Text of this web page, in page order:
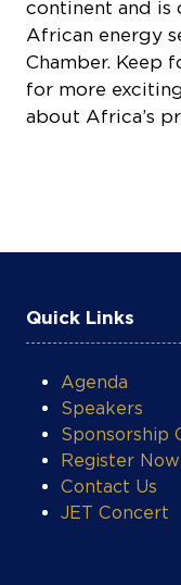
continent and is
African energy
Chamber. Keep
for more
about Africa’s
Quick Links
Agenda
Speakers
Sponsorship
Register Now
Contact Us
JET Concert